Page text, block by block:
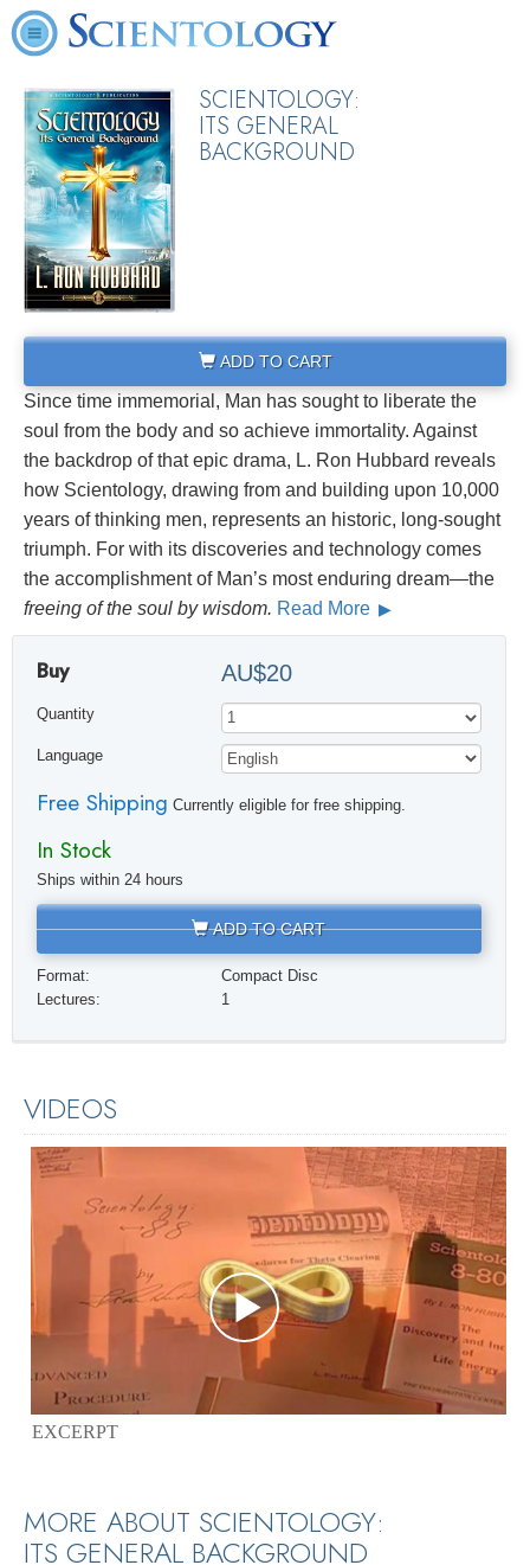
SCIENTOLOGY:
ITS GENERAL
BACKGROUND
ADD TO CART
Since time immemorial, Man has sought to liberate the
soul from the body and so achieve immortality. Against
the backdrop of that epic drama, L. Ron Hubbard reveals
how Scientology, drawing from and building upon 10,000
years of thinking men, represents an historic, long-sought
triumph. For with its discoveries and technology comes
the accomplishment of Man’s most enduring dream—the
freeing of the soul by wisdom. Read More
Buy AU$20
Quantity
Language
Free Shipping Currently eligible for free shipping.
In Stock
Ships within 24 hours
ADD TO CART
Format:
Compact Disc
Lectures:
1
VIDEOS
EXCERPT
MORE ABOUT SCIENTOLOGY:
ITS GENERAL BACKGROUND